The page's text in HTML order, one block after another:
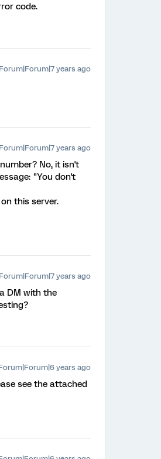
code.
Forum|Forum|7 years ago
Forum|Forum|7 years ago
No, it isn't
"You don't
this server.
Forum|Forum|7 years ago
DM with the
years ago
see the attached